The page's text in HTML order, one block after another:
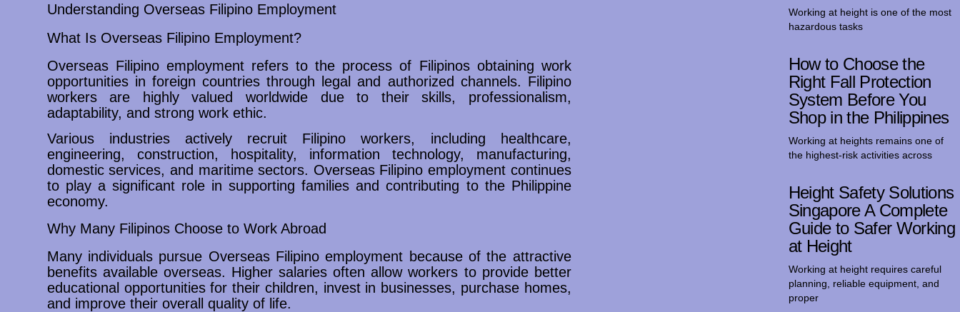
Understanding Overseas Filipino Employment
What Is Overseas Filipino Employment?
Overseas Filipino employment refers to the process of Filipinos obtaining work
opportunities in foreign countries through legal and authorized channels. Filipino
workers are highly valued worldwide due to their skills, professionalism,
adaptability, and strong work ethic.
Various industries actively recruit Filipino workers, including healthcare,
engineering, construction, hospitality, information technology, manufacturing,
domestic services, and maritime sectors. Overseas Filipino employment continues
to play a significant role in supporting families and contributing to the Philippine
economy.
Why Many Filipinos Choose to Work Abroad
Many individuals pursue Overseas Filipino employment because of the attractive
benefits available overseas. Higher salaries often allow workers to provide better
educational opportunities for their children, invest in businesses, purchase homes,
and improve their overall quality of life.
Working at height is one of the most
hazardous tasks
How to Choose the
Right Fall Protection
System Before You
Shop in the Philippines
Working at heights remains one of
the highest-risk activities across
Height Safety Solutions
Singapore A Complete
Guide to Safer Working
at Height
Working at height requires careful
planning, reliable equipment, and
proper